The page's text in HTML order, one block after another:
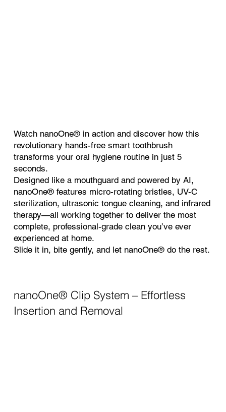
Watch nanoOne® in action and discover how this
revolutionary hands-free smart toothbrush
transforms your oral hygiene routine in just 5
seconds.
Designed like a mouthguard and powered by AI,
nanoOne® features micro-rotating bristles, UV-C
sterilization, ultrasonic tongue cleaning, and infrared
therapy—all working together to deliver the most
complete, professional-grade clean you’ve ever
experienced at home.
Slide it in, bite gently, and let nanoOne® do the rest.
nanoOne® Clip System – Effortless
Insertion and Removal